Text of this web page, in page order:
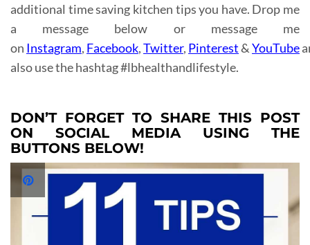
additional time saving kitchen tips you have. Drop me
a message below or message me
on Instagram, Facebook,Twitter, Pinterest&YouTube
also use the hashtag #lbhealthandlifestyle.
DON’T FORGET TO SHARE THIS POST
ON SOCIAL MEDIA USING THE
BUTTONS BELOW!